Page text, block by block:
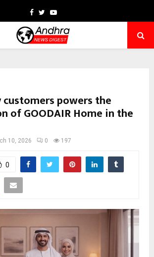
Facebook
TwitterYoutube
customers powers the
of GOODAIR Home in the
10, 2026 0 197
0